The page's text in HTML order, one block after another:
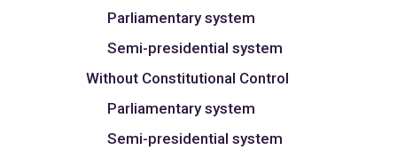
Parliamentary system
Semi-presidential system
Without Constitutional Control
Parliamentary system
Semi-presidential system